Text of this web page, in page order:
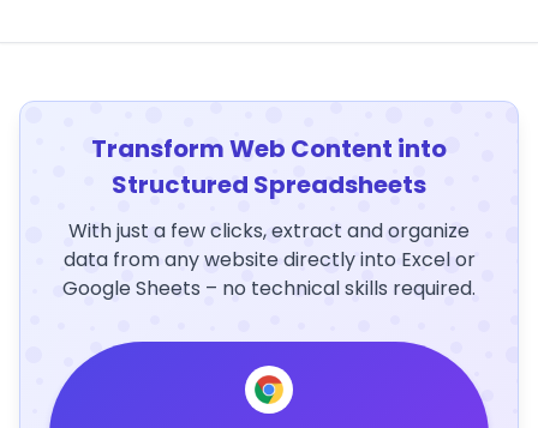
Transform Web Content into
Structured Spreadsheets
With just a few clicks, extract and organize
data from any website directly into Excel or
Google Sheets – no technical skills required.